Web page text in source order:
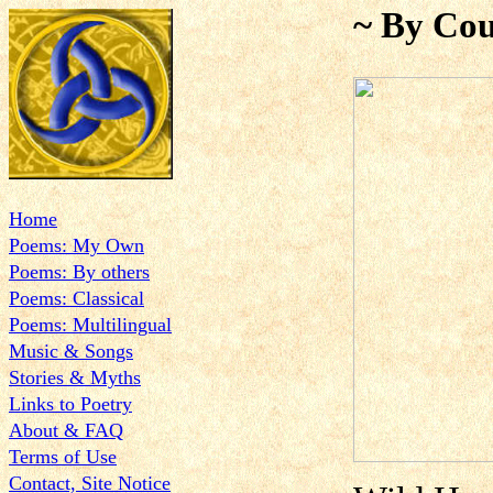
Home
Poems: My Own
Poems: By others
Poems: Classical
Poems: Multilingual
Music & Songs
Stories & Myths
Links to Poetry
About & FAQ
Terms of Use
Contact, Site Notice
~ By